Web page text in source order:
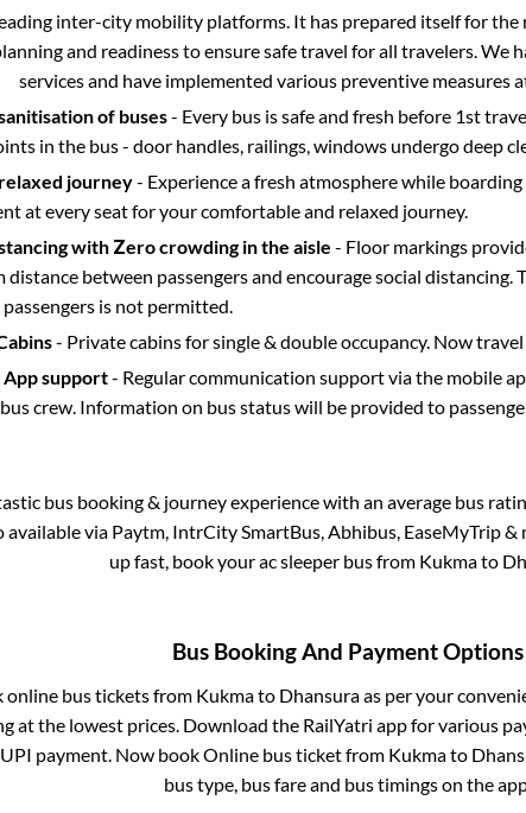
inter-city mobility platforms. It has prepared itself for
and readiness to ensure safe travel for all travelers. We
services and have implemented various preventive measures
of buses- Every bus is safe and fresh before 1st
in the bus - door handles, railings, windows undergo deep
journey- Experience a fresh atmosphere while
at every seat for your comfortable and relaxed journey.
with Zero crowding in the aisle - Floor markings
distance between passengers and encourage social distancing.
is not permitted.
- Private cabins for single & double occupancy. Now travel
App support- Regular communication support via the mobile
crew. Information on bus status will be provided to
bus booking & journey experience with an average bus
available via Paytm, IntrCity SmartBus, Abhibus, EaseMyTrip
up fast, book your ac sleeper bus from Kukmato
Bus Booking And Payment Options
online bus tickets from Kukmato Dhansuraas per your
at the lowest prices. Download the RailYatri app for various
payment. Now book Online bus ticket from Kukmato
bus type, bus fare and bus timings on the